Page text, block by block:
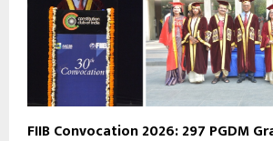
FIIB Convocation 2026: 297 PGDM